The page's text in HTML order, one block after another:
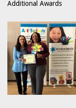
Additional Awards